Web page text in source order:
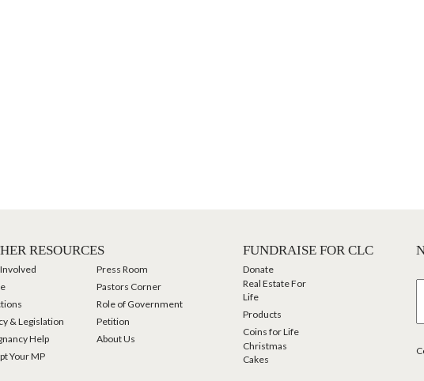
RESOURCES
Press Room
Pastors Corner
Role of Government
& Legislation
Petition
Help
About Us
Your MP
FUNDRAISE FOR CLC
Donate
Real Estate For
Life
Products
Coins for Life
Christmas
Cakes